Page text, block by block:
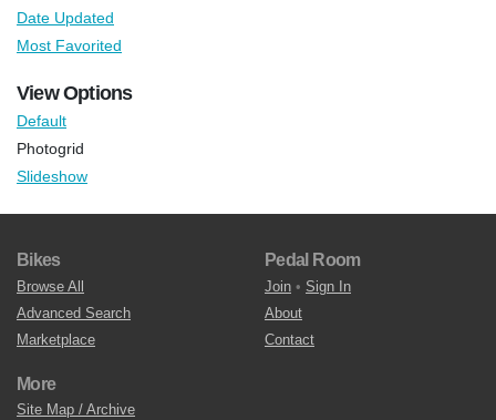
Date Updated
Most Favorited
View Options
Default
Photogrid
Slideshow
Bikes
Browse All
Advanced Search
Marketplace
Pedal Room
Join • Sign In
About
Contact
More
Site Map / Archive